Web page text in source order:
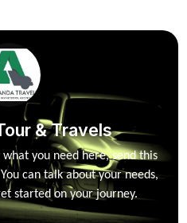
& Travels
you need here, send this
can talk about your needs,
started on your journey.